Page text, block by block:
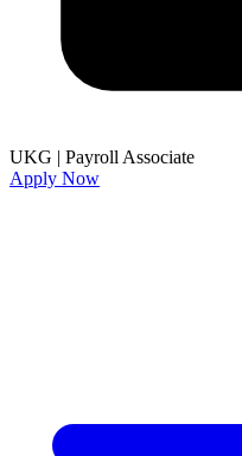
UKG | Payroll Associate
Apply Now